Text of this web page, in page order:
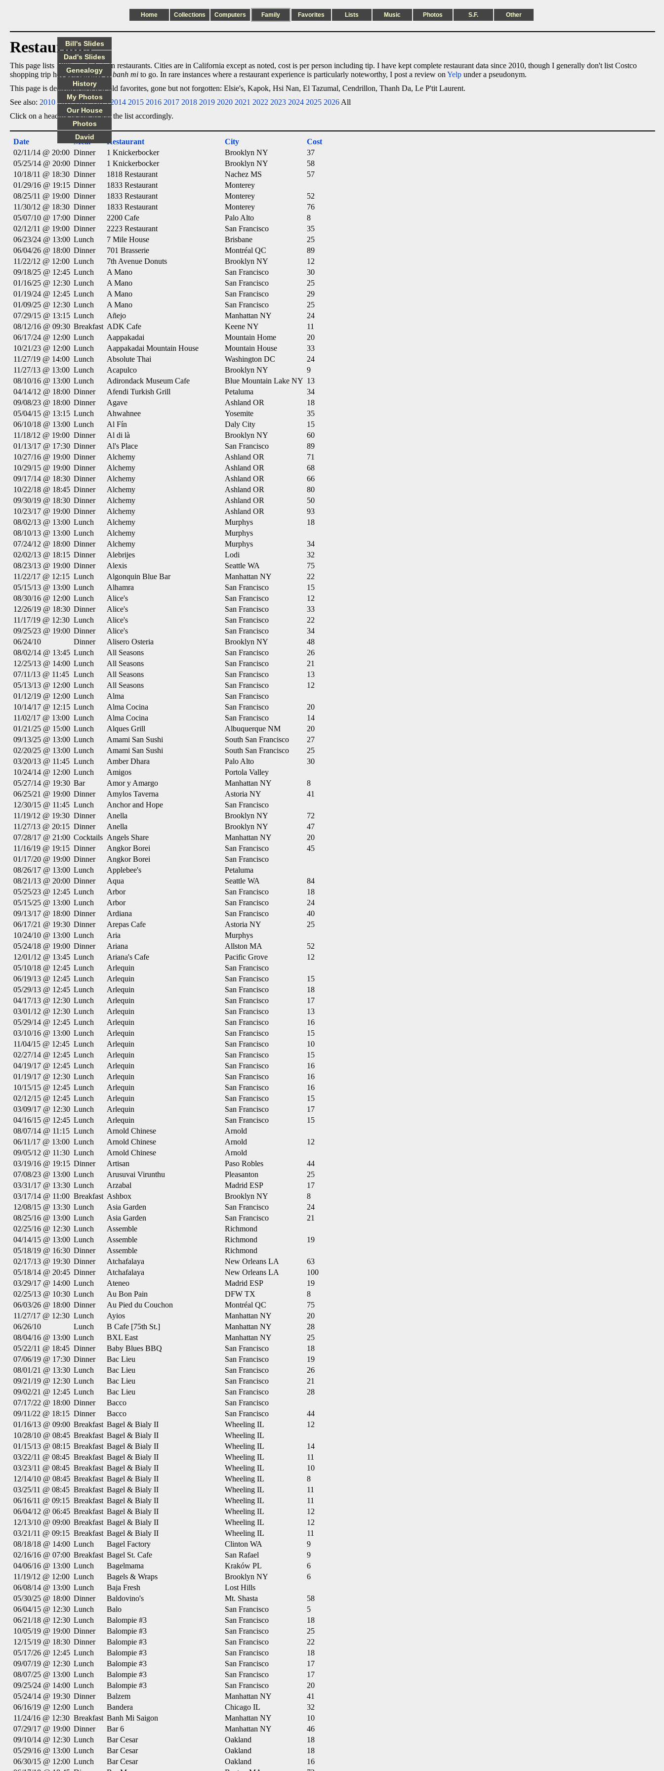
Home Collections Computers Family Favorites Lists Music Photos S.F. Other
Restaurants
This page lists 1805 meals I ate in restaurants. Cities are in California except as noted, cost is per person including tip. I have kept complete restaurant data since 2010, though I generally don't list Costco
shopping trip hot dog lunches or banh mi to go. In rare instances where a restaurant experience is particularly noteworthy, I post a review on Yelp under a pseudonym.
This page is dedicated to a few old favorites, gone but not forgotten: Elsie's, Kapok, Hsi Nan, El Tazumal, Cendrillon, Thanh Da, Le P'tit Laurent.
See also: 2010 2011 2012 2013 2014 2015 2016 2017 2018 2019 2020 2021 2022 2023 2024 2025 2026 All
Click on a heading below to sort the list accordingly.
Date Meal Restaurant City
Cost
02/11/14 @ 20:00 Dinner 1 Knickerbocker Brooklyn NY
37
05/25/14 @ 20:00 Dinner 1 Knickerbocker Brooklyn NY
58
10/18/11 @ 18:30 Dinner 1818 Restaurant Nachez MS
57
01/29/16 @ 19:15 Dinner 1833 Restaurant
Monterey
08/25/11 @ 19:00 Dinner 1833 Restaurant Monterey
52
11/30/12 @ 18:30 Dinner 1833 Restaurant Monterey
76
05/07/10 @ 17:00 Dinner 2200 Cafe Palo Alto
8
02/12/11 @ 19:00 Dinner 2223 Restaurant San Francisco
35
06/23/24 @ 13:00 Lunch 7 Mile House Brisbane
25
06/04/26 @ 18:00 Dinner 701 Brasserie Montréal QC
89
11/22/12 @ 12:00 Lunch 7th Avenue Donuts Brooklyn NY
12
09/18/25 @ 12:45 Lunch A Mano San Francisco
30
01/16/25 @ 12:30 Lunch A Mano San Francisco
25
01/19/24 @ 12:45 Lunch A Mano San Francisco
29
01/09/25 @ 12:30 Lunch A Mano San Francisco
25
07/29/15 @ 13:15 Lunch Añejo Manhattan NY
24
08/12/16 @ 09:30 Breakfast ADK Cafe Keene NY
11
06/17/24 @ 12:00 Lunch Aappakadai Mountain Home
20
10/21/23 @ 12:00 Lunch Aappakadai Mountain House Mountain House
33
11/27/19 @ 14:00 Lunch Absolute Thai Washington DC
24
11/27/13 @ 13:00 Lunch Acapulco Brooklyn NY
9
08/10/16 @ 13:00 Lunch Adirondack Museum Cafe Blue Mountain Lake NY 13
04/14/12 @ 18:00 Dinner Afendi Turkish Grill Petaluma
34
09/08/23 @ 18:00 Dinner Agave Ashland OR
18
05/04/15 @ 13:15 Lunch Ahwahnee Yosemite
35
06/10/18 @ 13:00 Lunch Al Fín Daly City
15
11/18/12 @ 19:00 Dinner Al di là Brooklyn NY
60
01/13/17 @ 17:30 Dinner Al's Place San Francisco
89
10/27/16 @ 19:00 Dinner Alchemy Ashland OR
71
10/29/15 @ 19:00 Dinner Alchemy Ashland OR
68
09/17/14 @ 18:30 Dinner Alchemy Ashland OR
66
10/22/18 @ 18:45 Dinner Alchemy Ashland OR
80
09/30/19 @ 18:30 Dinner Alchemy Ashland OR
50
10/23/17 @ 19:00 Dinner Alchemy Ashland OR
93
08/02/13 @ 13:00 Lunch Alchemy Murphys
18
08/10/13 @ 13:00 Lunch Alchemy
Murphys
07/24/12 @ 18:00 Dinner Alchemy Murphys
34
02/02/13 @ 18:15 Dinner Alebrijes Lodi
32
08/23/13 @ 19:00 Dinner Alexis Seattle WA
75
11/22/17 @ 12:15 Lunch Algonquin Blue Bar Manhattan NY
22
05/15/13 @ 13:00 Lunch Alhamra San Francisco
15
08/30/16 @ 12:00 Lunch Alice's San Francisco
12
12/26/19 @ 18:30 Dinner Alice's San Francisco
33
11/17/19 @ 12:30 Lunch Alice's San Francisco
22
09/25/23 @ 19:00 Dinner Alice's San Francisco
34
06/24/10
Dinner Alisero Osteria Brooklyn NY
48
08/02/14 @ 13:45 Lunch All Seasons San Francisco
26
12/25/13 @ 14:00 Lunch All Seasons San Francisco
21
07/11/13 @ 11:45 Lunch All Seasons San Francisco
13
05/13/13 @ 12:00 Lunch All Seasons San Francisco
12
01/12/19 @ 12:00 Lunch Alma
San Francisco
10/14/17 @ 12:15 Lunch Alma Cocina San Francisco
20
11/02/17 @ 13:00 Lunch Alma Cocina San Francisco
14
01/21/25 @ 15:00 Lunch Alques Grill Albuquerque NM
20
09/13/25 @ 13:00 Lunch Amami San Sushi South San Francisco
27
02/20/25 @ 13:00 Lunch Amami San Sushi South San Francisco
25
03/20/13 @ 11:45 Lunch Amber Dhara Palo Alto
30
10/24/14 @ 12:00 Lunch Amigos
Portola Valley
05/27/14 @ 19:30 Bar Amor y Amargo Manhattan NY
8
06/25/21 @ 19:00 Dinner Amylos Taverna Astoria NY
41
12/30/15 @ 11:45 Lunch Anchor and Hope
San Francisco
11/19/12 @ 19:30 Dinner Anella Brooklyn NY
72
11/27/13 @ 20:15 Dinner Anella Brooklyn NY
47
07/28/17 @ 21:00 Cocktails Angels Share Manhattan NY
20
11/16/19 @ 19:15 Dinner Angkor Borei San Francisco
45
01/17/20 @ 19:00 Dinner Angkor Borei
San Francisco
08/26/17 @ 13:00 Lunch Applebee's
Petaluma
08/21/13 @ 20:00 Dinner Aqua Seattle WA
84
05/25/23 @ 12:45 Lunch Arbor San Francisco
18
05/15/25 @ 13:00 Lunch Arbor San Francisco
24
09/13/17 @ 18:00 Dinner Ardiana San Francisco
40
06/17/21 @ 19:30 Dinner Arepas Cafe Astoria NY
25
10/24/10 @ 13:00 Lunch Aria
Murphys
05/24/18 @ 19:00 Dinner Ariana Allston MA
52
12/01/12 @ 13:45 Lunch Ariana's Cafe Pacific Grove
12
05/10/18 @ 12:45 Lunch Arlequin
San Francisco
06/19/13 @ 12:45 Lunch Arlequin San Francisco
15
05/29/13 @ 12:45 Lunch Arlequin San Francisco
18
04/17/13 @ 12:30 Lunch Arlequin San Francisco
17
03/01/12 @ 12:30 Lunch Arlequin San Francisco
13
05/29/14 @ 12:45 Lunch Arlequin San Francisco
16
03/10/16 @ 13:00 Lunch Arlequin San Francisco
15
11/04/15 @ 12:45 Lunch Arlequin San Francisco
10
02/27/14 @ 12:45 Lunch Arlequin San Francisco
15
04/19/17 @ 12:45 Lunch Arlequin San Francisco
16
01/19/17 @ 12:30 Lunch Arlequin San Francisco
16
10/15/15 @ 12:45 Lunch Arlequin San Francisco
16
02/12/15 @ 12:45 Lunch Arlequin San Francisco
15
03/09/17 @ 12:30 Lunch Arlequin San Francisco
17
04/16/15 @ 12:45 Lunch Arlequin San Francisco
15
08/07/14 @ 11:15 Lunch Arnold Chinese
Arnold
06/11/17 @ 13:00 Lunch Arnold Chinese Arnold
12
09/05/12 @ 11:30 Lunch Arnold Chinese
Arnold
03/19/16 @ 19:15 Dinner Artisan Paso Robles
44
07/08/23 @ 13:00 Lunch Arusuvai Virunthu Pleasanton
25
03/31/17 @ 13:30 Lunch Arzabal Madrid ESP
17
03/17/14 @ 11:00 Breakfast Ashbox Brooklyn NY
8
12/08/15 @ 13:30 Lunch Asia Garden San Francisco
24
08/25/16 @ 13:00 Lunch Asia Garden San Francisco
21
02/25/16 @ 12:30 Lunch Assemble
Richmond
04/14/15 @ 13:00 Lunch Assemble Richmond
19
05/18/19 @ 16:30 Dinner Assemble
Richmond
02/17/13 @ 19:30 Dinner Atchafalaya New Orleans LA
63
05/18/14 @ 20:45 Dinner Atchafalaya New Orleans LA
100
03/29/17 @ 14:00 Lunch Ateneo Madrid ESP
19
02/25/13 @ 10:30 Lunch Au Bon Pain DFW TX
8
06/03/26 @ 18:00 Dinner Au Pied du Couchon Montréal QC
75
11/27/17 @ 12:30 Lunch Ayios Manhattan NY
20
06/26/10
Lunch B Cafe [75th St.] Manhattan NY
28
08/04/16 @ 13:00 Lunch BXL East Manhattan NY
25
05/22/11 @ 18:45 Dinner Baby Blues BBQ San Francisco
18
07/06/19 @ 17:30 Dinner Bac Lieu San Francisco
19
08/01/21 @ 13:30 Lunch Bac Lieu San Francisco
26
09/21/19 @ 12:30 Lunch Bac Lieu San Francisco
21
09/02/21 @ 12:45 Lunch Bac Lieu San Francisco
28
07/17/22 @ 18:00 Dinner Bacco
San Francisco
09/11/22 @ 18:15 Dinner Bacco San Francisco
44
01/16/13 @ 09:00 Breakfast Bagel & Bialy II Wheeling IL
12
10/28/10 @ 08:45 Breakfast Bagel & Bialy II
Wheeling IL
01/15/13 @ 08:15 Breakfast Bagel & Bialy II Wheeling IL
14
03/22/11 @ 08:45 Breakfast Bagel & Bialy II Wheeling IL
11
03/23/11 @ 08:45 Breakfast Bagel & Bialy II Wheeling IL
10
12/14/10 @ 08:45 Breakfast Bagel & Bialy II Wheeling IL
8
03/25/11 @ 08:45 Breakfast Bagel & Bialy II Wheeling IL
11
06/16/11 @ 09:15 Breakfast Bagel & Bialy II Wheeling IL
11
06/04/12 @ 06:45 Breakfast Bagel & Bialy II Wheeling IL
12
12/13/10 @ 09:00 Breakfast Bagel & Bialy II Wheeling IL
12
03/21/11 @ 09:15 Breakfast Bagel & Bialy II Wheeling IL
11
08/18/18 @ 14:00 Lunch Bagel Factory Clinton WA
9
02/16/16 @ 07:00 Breakfast Bagel St. Cafe San Rafael
9
04/06/16 @ 13:00 Lunch Bagelmama Kraków PL
6
11/19/12 @ 12:00 Lunch Bagels & Wraps Brooklyn NY
6
06/08/14 @ 13:00 Lunch Baja Fresh
Lost Hills
05/30/25 @ 18:00 Dinner Baldovino's Mt. Shasta
58
06/04/15 @ 12:30 Lunch Balo San Francisco
5
06/21/18 @ 12:30 Lunch Balompie #3 San Francisco
18
10/05/19 @ 19:00 Dinner Balompie #3 San Francisco
25
12/15/19 @ 18:30 Dinner Balompie #3 San Francisco
22
05/17/26 @ 12:45 Lunch Balompie #3 San Francisco
18
09/07/19 @ 12:30 Lunch Balompie #3 San Francisco
17
08/07/25 @ 13:00 Lunch Balompie #3 San Francisco
17
09/25/24 @ 14:00 Lunch Balompie #3 San Francisco
20
05/24/14 @ 19:30 Dinner Balzem Manhattan NY
41
06/16/19 @ 12:00 Lunch Bandera Chicago IL
32
11/24/16 @ 12:30 Breakfast Banh Mi Saigon Manhattan NY
10
07/29/17 @ 19:00 Dinner Bar 6 Manhattan NY
46
09/10/14 @ 12:30 Lunch Bar Cesar Oakland
18
05/29/16 @ 13:00 Lunch Bar Cesar Oakland
18
06/30/15 @ 12:00 Lunch Bar Cesar Oakland
16
Bill's Slides
Dad's Slides
Genealogy
History
My Photos
Our House
Photos
David